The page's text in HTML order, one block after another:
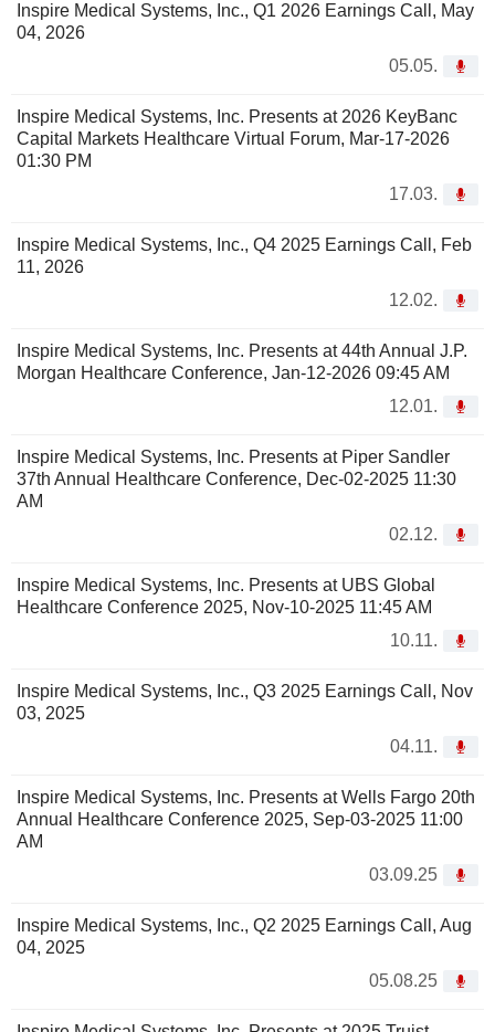
Inspire Medical Systems, Inc., Q1 2026 Earnings Call, May
04, 2026
05.05.
Inspire Medical Systems, Inc. Presents at 2026 KeyBanc
Capital Markets Healthcare Virtual Forum, Mar-17-2026
01:30 PM
17.03.
Inspire Medical Systems, Inc., Q4 2025 Earnings Call, Feb
11, 2026
12.02.
Inspire Medical Systems, Inc. Presents at 44th Annual J.P.
Morgan Healthcare Conference, Jan-12-2026 09:45 AM
12.01.
Inspire Medical Systems, Inc. Presents at Piper Sandler
37th Annual Healthcare Conference, Dec-02-2025 11:30
AM
02.12.
Inspire Medical Systems, Inc. Presents at UBS Global
Healthcare Conference 2025, Nov-10-2025 11:45 AM
10.11.
Inspire Medical Systems, Inc., Q3 2025 Earnings Call, Nov
03, 2025
04.11.
Inspire Medical Systems, Inc. Presents at Wells Fargo 20th
Annual Healthcare Conference 2025, Sep-03-2025 11:00
AM
03.09.25
Inspire Medical Systems, Inc., Q2 2025 Earnings Call, Aug
04, 2025
05.08.25